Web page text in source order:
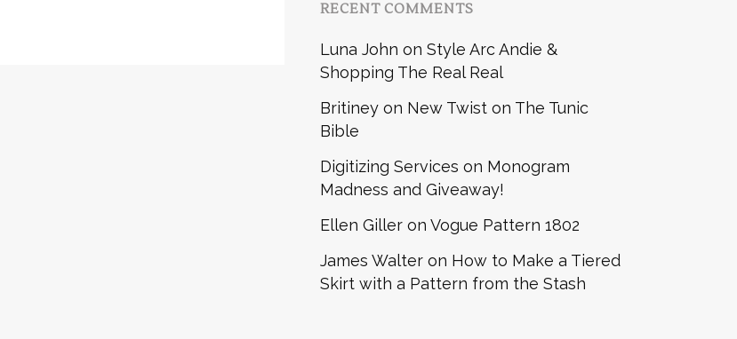
RECENT COMMENTS
Luna John onStyle Arc Andie &
Shopping The Real Real
Britiney on New Twist on The Tunic
Bible
Digitizing Services on Monogram
Madness and Giveaway!
Ellen Giller onVogue Pattern 1802
James Walter on How to Make a Tiered
Skirt with a Pattern from the Stash